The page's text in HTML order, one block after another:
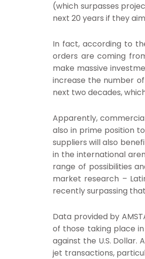
(which surpasses
next 20 years if they
In fact, according to
orders are coming
make massive
increase the number
next two decades,
Apparently,
also in prime position
suppliers will also
in the international
range of possibilities
market research –
recently surpassing
Data provided by
of those taking place
against the U.S. Dollar.
jet transactions,